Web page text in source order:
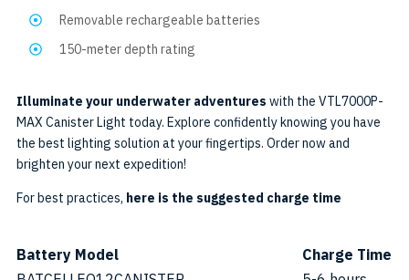
Removable rechargeable batteries
150-meter depth rating
Illuminate your underwater adventures with the VTL7000P-
MAX Canister Light today. Explore confidently knowing you have
the best lighting solution at your fingertips. Order now and
brighten your next expedition!
For best practices, here is the suggested charge time
Battery Model
Charge Time